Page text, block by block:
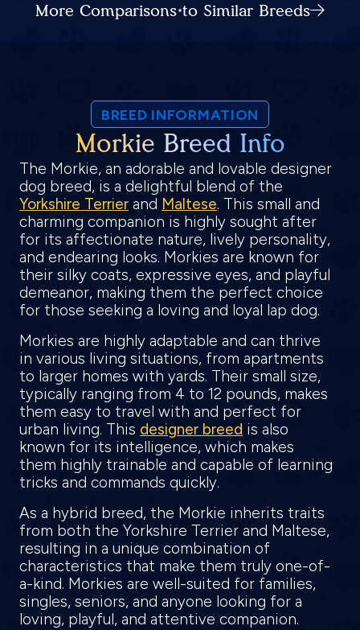
More Comparisons to Similar Breeds
BREED INFORMATION
Morkie Breed Info
The Morkie, an adorable and lovable designer
dog breed, is a delightful blend of the
Yorkshire Terrier and Maltese. This small and
charming companion is highly sought after
for its affectionate nature, lively personality,
and endearing looks. Morkies are known for
their silky coats, expressive eyes, and playful
demeanor, making them the perfect choice
for those seeking a loving and loyal lap dog.
Morkies are highly adaptable and can thrive
in various living situations, from apartments
to larger homes with yards. Their small size,
typically ranging from 4 to 12 pounds, makes
them easy to travel with and perfect for
urban living. This designer breed is also
known for its intelligence, which makes
them highly trainable and capable of learning
tricks and commands quickly.
As a hybrid breed, the Morkie inherits traits
from both the Yorkshire Terrier and Maltese,
resulting in a unique combination of
characteristics that make them truly one-of-
a-kind. Morkies are well-suited for families,
singles, seniors, and anyone looking for a
loving, playful, and attentive companion.